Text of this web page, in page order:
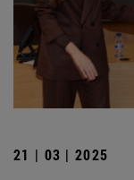
21 | 03 | 2025